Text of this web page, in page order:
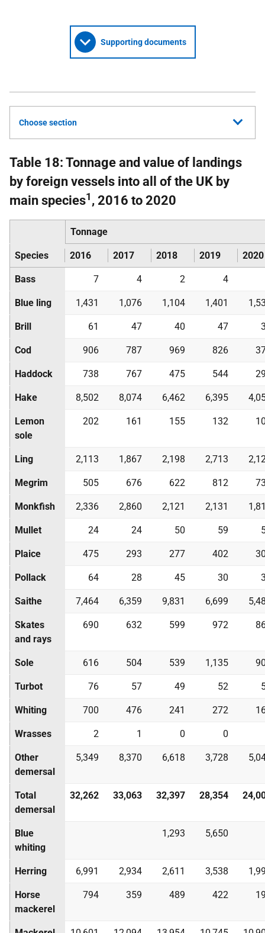
Supporting documents
Choose section
Table 18: Tonnage and value of landings
by foreign vessels into all of the UK by
main species1 , 2016 to 2020
Tonnage
Species 2016 2017 2018 2019 2020
Bass 7 4 2 4
Blue ling 1,431 1,076 1,104 1,401
Brill 61 47 40 47
Cod 906 787 969 826
Haddock 738 767 475 544
Hake 8,502 8,074 6,462 6,395
Lemon
sole
202 161 155 132
Ling 2,113 1,867 2,198 2,713
Megrim 505 676 622 812
Monkfish 2,336 2,860 2,121 2,131
Mullet 24 24 50 59
Plaice 475 293 277 402
Pollack 64 28 45 30
Saithe 7,464 6,359 9,831 6,699
Skates
and rays
690 632 599 972
Sole 616 504 539 1,135
Turbot 76 57 49 52
Whiting 700 476 241 272
Wrasses 2 1 0 0
Other
demersal
5,349 8,370 6,618 3,728
Total
demersal
32,262 33,063 32,397 28,354
Blue
whiting
1,293 5,650
Herring 6,991 2,934 2,611 3,538
Horse
mackerel
794 359 489 422